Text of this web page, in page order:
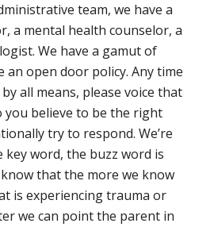
team, we have a
a mental health counselor, a
We have a gamut of
an open door policy. Any time
all means, please voice that
you believe to be the right
try to respond. We’re
key word, the buzz word is
that the more we know
is experiencing trauma or
we can point the parent in